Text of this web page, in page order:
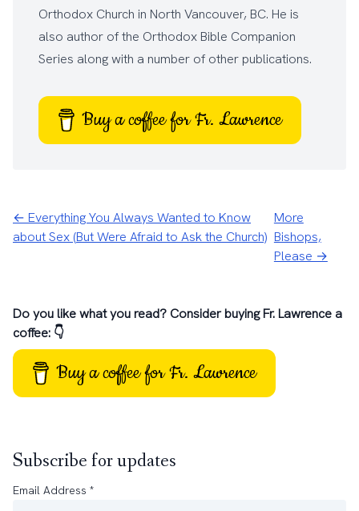
Orthodox Church in North Vancouver, BC. He is
also author of the Orthodox Bible Companion
Series along with a number of other publications.
Buy a coffee for Fr. Lawrence
← Everything You Always Wanted to Know
about Sex (But Were Afraid to Ask the Church)
More
Bishops,
Please →
Do you like what you read? Consider buying Fr. Lawrence a
coffee: 👇
Buy a coffee for Fr. Lawrence
Subscribe for updates
Email Address *